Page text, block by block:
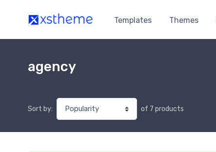
Templates Themes
agency
Sort by: of 7 products